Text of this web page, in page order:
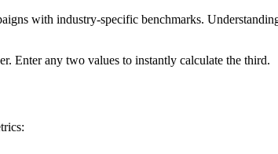
with industry-specific benchmarks.
Enter any two values to instantly calculate the third.